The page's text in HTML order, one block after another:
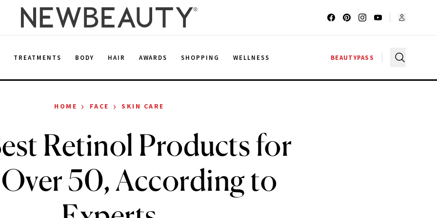
TREATMENTS BODY HAIR AWARDS SHOPPING WELLNESS BEAUTYPASS
HOME › FACE › SKIN CARE
Retinol Products for
50, According to